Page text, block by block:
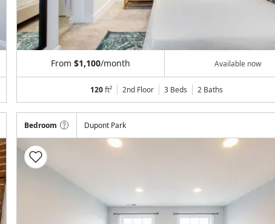
From $1,100/month Available now
120ft² 2nd Floor 3 Beds 2 Baths
Bedroom Dupont Park